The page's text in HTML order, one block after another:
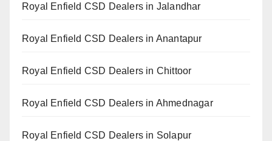
Royal Enfield CSD Dealers in Jalandhar
Royal Enfield CSD Dealers in Anantapur
Royal Enfield CSD Dealers in Chittoor
Royal Enfield CSD Dealers in Ahmednagar
Royal Enfield CSD Dealers in Solapur